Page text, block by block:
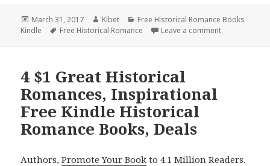
Posted
on
March 31, 2017 Author
Kibet Categories
Free Historical Romance Books
Kindle
Tags
Free Historical Romance Leave a comment
4 $1 Great Historical
Romances, Inspirational
Free Kindle Historical
Romance Books, Deals
Authors,Promote Your Book to 4.1 Million Readers.